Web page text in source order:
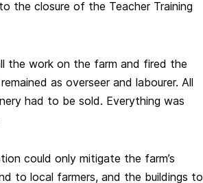
the closure of the Teacher Training
the work on the farm and fired the
as overseer and labourer. All
had to be sold. Everything was
could only mitigate the farm’s
to local farmers, and the buildings to